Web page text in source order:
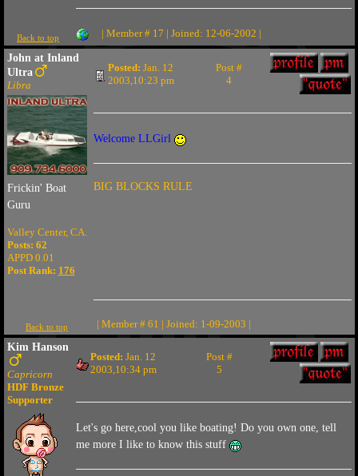
Back to top | Member # 17 | Joined: 12-06-2002 |
John at Inland
Ultra
Libra
Frickin' Boat
Guru
Valley Center, CA.
Posts: 62
APPD 0.01
Post Rank: 176
Posted: Jan. 12
2003,10:23 pm
Post #
4
Welcome LLGirl
BIG BLOCKS RULE
Back to top
| Member # 61 | Joined: 1-09-2003 |
Kim Hanson
Capricorn
HDF Bronze
Supporter
Posted: Jan. 12
2003,10:34 pm
Post #
5
Let's go here,cool you like boating! Do you own one, tell
me more I like to know this stuff